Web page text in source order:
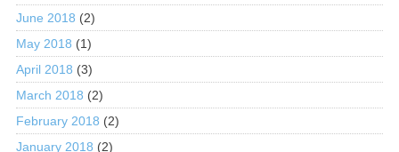
June 2018 (2)
May 2018 (1)
April 2018 (3)
March 2018 (2)
February 2018 (2)
January 2018 (2)